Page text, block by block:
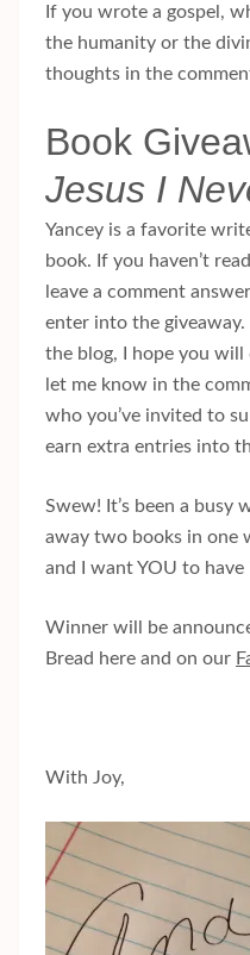
If you wrote a gospel,
the humanity or the
thoughts in the
Book
Jesus I
Yancey is a favorite
book. If you haven’t
leave a comment
enter into the giveaway.
the blog, I hope you
let me know in the
who you’ve invited to
earn extra entries into
Swew! It’s been a busy
away two books in one
and I want YOU to have
Winner will be
Bread here and on our
With Joy,